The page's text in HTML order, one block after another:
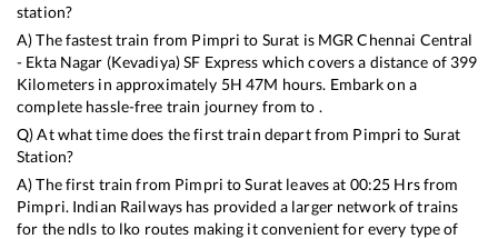
station?
A) The fastest train from Pimpri to Surat is MGR Chennai Central
- Ekta Nagar (Kevadiya) SF Express which covers a distance of 399
Kilometers in approximately 5H47M hours. Embark on a
complete hassle-free train journey from to .
Q) At what time does the first train depart from Pimpri to Surat
Station?
A) The first train from Pimpri toSurat leaves at 00:25 Hrs from
Pimpri. Indian Railways has provided a larger network of trains
for the ndls to lko routes making it convenient for every type of